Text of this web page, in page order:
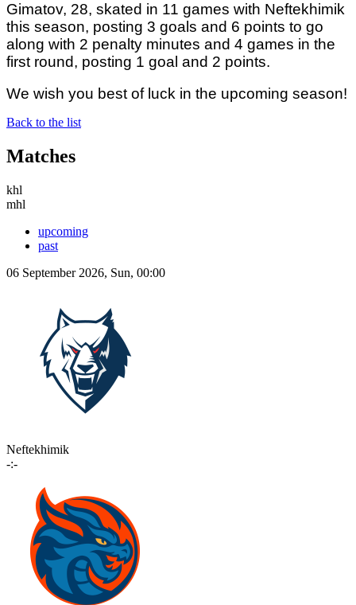
Gimatov, 28, skated in 11 games with Neftekhimik
this season, posting 3 goals and 6 points to go
along with 2 penalty minutes and 4 games in the
first round, posting 1 goal and 2 points.
We wish you best of luck in the upcoming season!
Back to the list
Matches
khl
mhl
upcoming
past
06 September 2026, Sun, 00:00
Neftekhimik
-:-